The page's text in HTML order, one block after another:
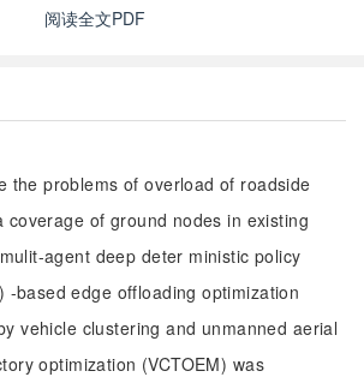
阅读全文PDF
the problems of overload of roadside
coverage of ground nodes in existing
agent deep deter ministic policy
-based edge offloading optimization
vehicle clustering and unmanned aerial
optimization (VCTOEM) was